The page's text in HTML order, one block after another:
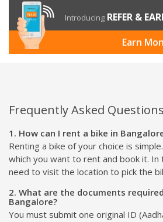
Introducing REFER &
Earn
Frequently Asked Questions
1. How can I rent a bike in
Renting a bike of your choice is
which you want to rent and book it.
need to visit the location to pick the
2. What are the documents
Bangalore?
You must submit one original ID